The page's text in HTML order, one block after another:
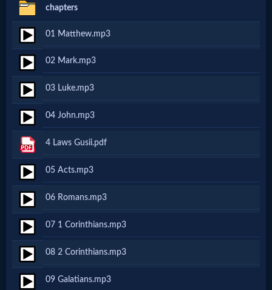
Witch
🎞
X-
Muslim
MP3
Bible
🎞
Bible
Movies
🎞
chapters
01 Matthew.mp3
02 Mark.mp3
03 Luke.mp3
04 John.mp3
4 Laws Gusii.pdf
05 Acts.mp3
06 Romans.mp3
07 1 Corinthians.mp3
08 2 Corinthians.mp3
09 Galatians.mp3